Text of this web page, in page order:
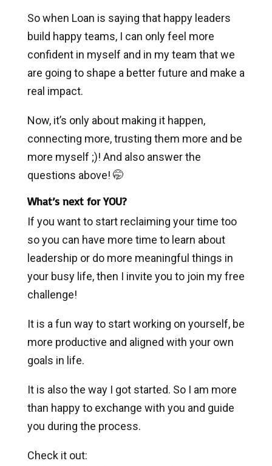
So when Loan is saying that happy leaders
build happy teams, I can only feel more
confident in myself and in my team that we
are going to shape a better future and make a
real impact.
Now, it’s only about making it happen,
connecting more, trusting them more and be
more myself ;)! And also answer the
questions above! 🤭
What’s next for YOU?
If you want to start reclaiming your time too
so you can have more time to learn about
leadership or do more meaningful things in
your busy life, then I invite you to join my free
challenge!
It is a fun way to start working on yourself, be
more productive and aligned with your own
goals in life.
It is also the way I got started. So I am more
than happy to exchange with you and guide
you during the process.
Check it out: